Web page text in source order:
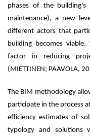
phases of the building's
maintenance), a new
different actors that
building becomes
factor in reducing
(MIETTINEN; PAAVOLA,
The BIM methodology
participate in the process
efficiency estimates of
typology and solutions